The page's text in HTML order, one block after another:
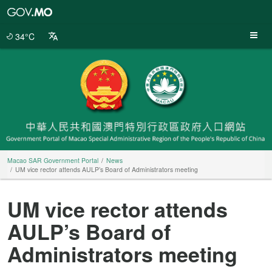
34°C
Macao SAR Government Portal
News
UM vice rector attends AULP’s Board of Administrators meeting
UM vice rector attends
AULP’s Board of
Administrators meeting